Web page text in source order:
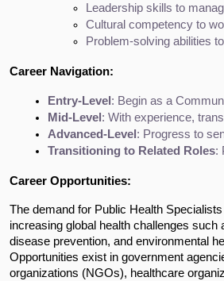
Leadership skills to
Cultural competency to
Problem-solving abilities
Career Navigation:
Entry-Level : Begin as a
Mid-Level : With experience,
Advanced-Level : Progress to
Transitioning to Related Roles:
Career Opportunities:
The demand for Public Health
increasing global health challenges such
disease prevention, and environmental
Opportunities exist in government
organizations (NGOs), healthcare